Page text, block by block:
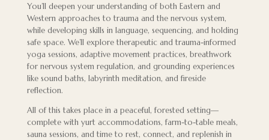
You’ll deepen your understanding of both Eastern and
Western approaches to trauma and the nervous system,
while developing skills in language, sequencing, and holding
safe space. We’ll explore therapeutic and trauma-informed
yoga sessions, adaptive movement practices, breathwork
for nervous system regulation, and grounding experiences
like sound baths, labyrinth meditation, and fireside
reflection.
All of this takes place in a peaceful, forested setting—
complete with yurt accommodations, farm-to-table meals,
sauna sessions, and time to rest, connect, and replenish in